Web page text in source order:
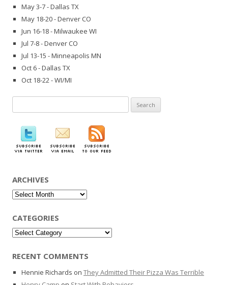
May 3-7 - Dallas TX
May 18-20 - Denver CO
Jun 16-18 - Milwaukee WI
Jul 7-8 - Denver CO
Jul 13-15 - Minneapolis MN
Oct 6 - Dallas TX
Oct 18-22 - WI/MI
for:
ARCHIVES
Archives
CATEGORIES
Categories
RECENT COMMENTS
Hennie Richards on They Admitted Their Pizza Was Terrible